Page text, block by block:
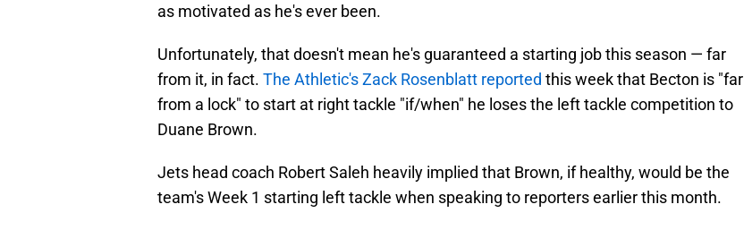
as motivated as he's ever been.
Unfortunately, that doesn't mean he's guaranteed a starting job this season — far
from it, in fact. The Athletic's Zack Rosenblatt reported this week that Becton is "far
from a lock" to start at right tackle "if/when" he loses the left tackle competition to
Duane Brown.
Jets head coach Robert Saleh heavily implied that Brown, if healthy, would be the
team's Week 1 starting left tackle when speaking to reporters earlier this month.